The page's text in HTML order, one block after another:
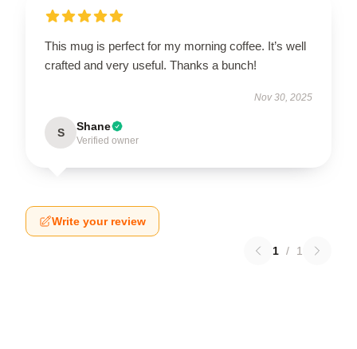
This mug is perfect for my morning coffee. It’s well
crafted and very useful. Thanks a bunch!
Nov 30, 2025
S Shane
Verified owner
Write your review
1 / 1